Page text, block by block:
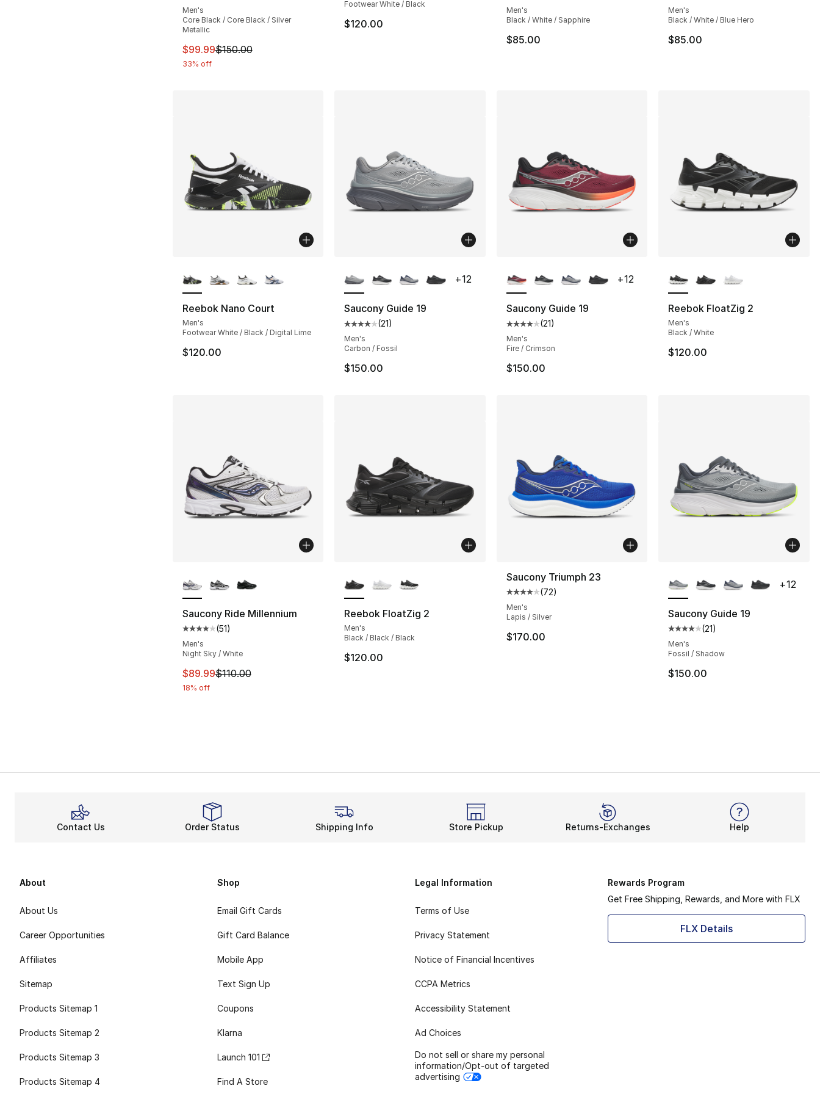
Men's
Core Black / Core Black / Silver
Metallic
This item is on sale. Price dropped from $150.00 to $99.99
$99.99$150.00
33% off
Footwear White / Black
$120.00
Men's
Black / White / Sapphire
$85.00
Men's
Black / White / Blue Hero
$85.00
Reebok Nano Court
Men's
Footwear White / Black / Digital Lime
$120.00
Saucony Guide 19
Average customer rating - [4 out of 5 stars], 21 reviews
(21)
Men's
Carbon / Fossil
$150.00
+12
Saucony Guide 19
Average customer rating - [4 out of 5 stars], 21 reviews
(21)
Men's
Fire / Crimson
$150.00
+12
Reebok FloatZig 2
Men's
Black / White
$120.00
Saucony Ride Millennium
Average customer rating - [4 out of 5 stars], 51 reviews
(51)
Men's
Night Sky / White
This item is on sale. Price dropped from $110.00 to $89.99
$89.99$110.00
18% off
Reebok FloatZig 2
Men's
Black / Black / Black
$120.00
Saucony Triumph 23
Average customer rating - [4 out of 5 stars], 72 reviews
(72)
Men's
Lapis / Silver
$170.00
Saucony Guide 19
Average customer rating - [4
(21)
Men's
Fossil / Shadow
$150.00
+12
Contact Us Order Status Shipping Info Store Pickup Returns-Exchanges Help
About
About Us
Career Opportunities
Affiliates
Sitemap
Products Sitemap 1
Products Sitemap 2
Products Sitemap 3
Products Sitemap 4
Shop
Email Gift Cards
Gift Card Balance
Mobile App
Text Sign Up
Coupons
Klarna
Launch 101
Find A Store
Legal Information
Terms of Use
Privacy Statement
Notice of Financial Incentives
CCPA Metrics
Accessibility Statement
Ad Choices
Do not sell or share my personal
information/Opt-out of targeted
advertising
Rewards Program
Get Free Shipping, Rewards, and More with FLX
FLX Details